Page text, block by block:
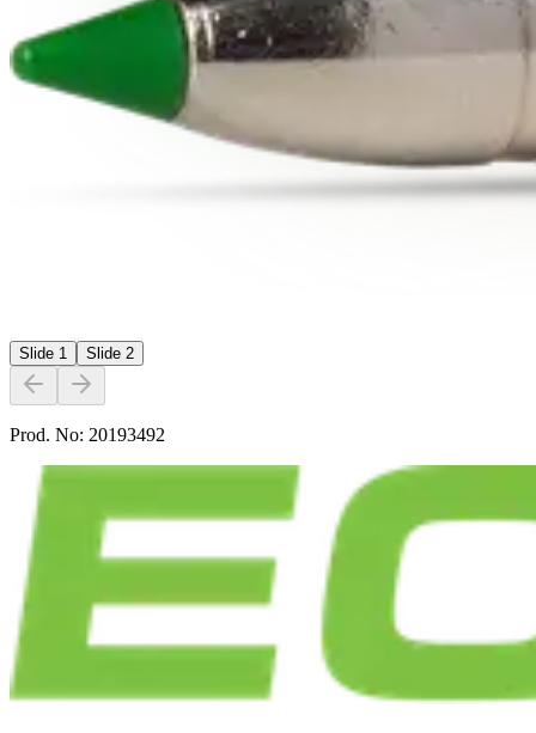
Slide 1 Slide 2
Prod. No: 20193492